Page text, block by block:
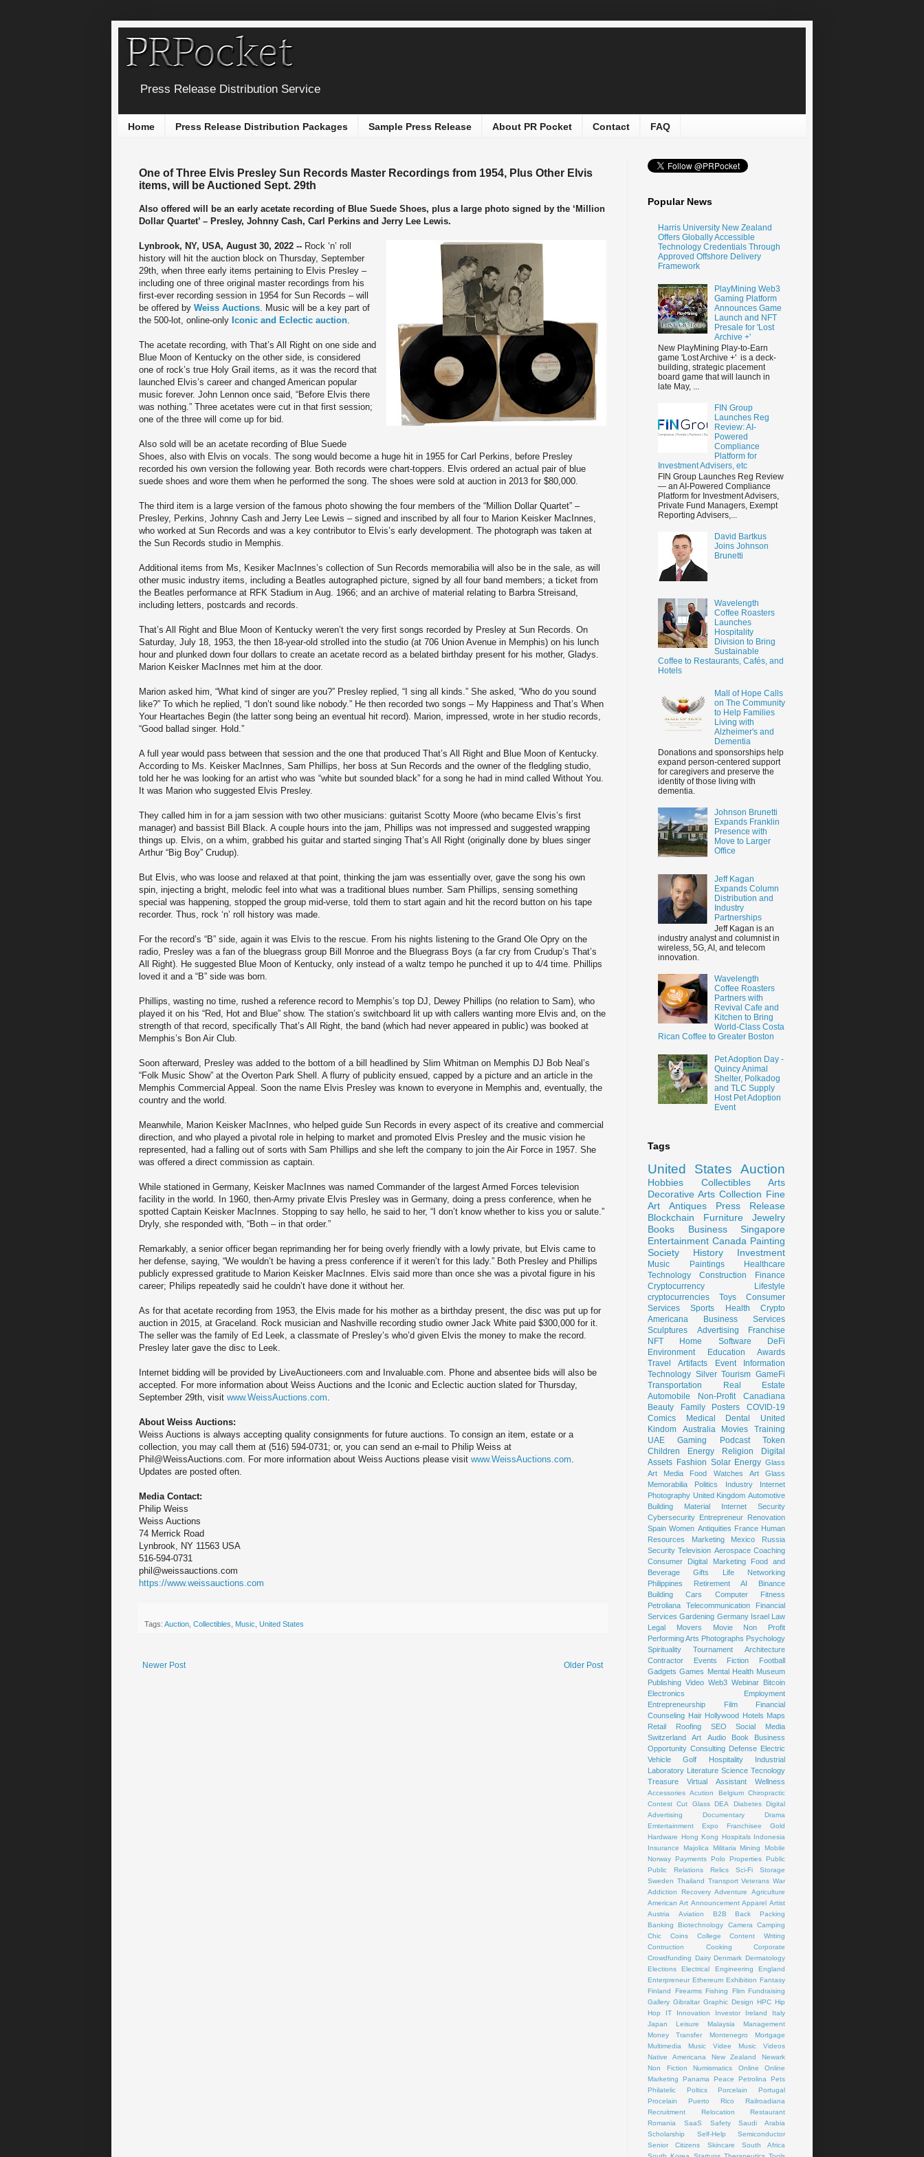
Press Release Distribution Service
Home Press Release Distribution Packages Sample Press Release About PR Pocket Contact FAQ
One of Three Elvis Presley Sun Records Master Recordings from 1954, Plus Other Elvis
items, will be Auctioned Sept. 29th
Also offered will be an early acetate recording of Blue Suede Shoes, plus a large photo signed by the ‘Million
Dollar Quartet’ – Presley, Johnny Cash, Carl Perkins and Jerry Lee Lewis.
Lynbrook, NY, USA, August 30, 2022 -- Rock ‘n’ roll
history will hit the auction block on Thursday, September
29th, when three early items pertaining to Elvis Presley –
including one of three original master recordings from his
first-ever recording session in 1954 for Sun Records – will
be offered by Weiss Auctions. Music will be a key part of
the 500-lot, online-only Iconic and Eclectic auction.
The acetate recording, with That’s All Right on one side and
Blue Moon of Kentucky on the other side, is considered
one of rock’s true Holy Grail items, as it was the record that
launched Elvis’s career and changed American popular
music forever. John Lennon once said, “Before Elvis there
was nothing.” Three acetates were cut in that first session;
one of the three will come up for bid.
Also sold will be an acetate recording of Blue Suede
Shoes, also with Elvis on vocals. The song would become a huge hit in 1955 for Carl Perkins, before Presley
recorded his own version the following year. Both records were chart-toppers. Elvis ordered an actual pair of blue
suede shoes and wore them when he performed the song. The shoes were sold at auction in 2013 for $80,000.
The third item is a large version of the famous photo showing the four members of the “Million Dollar Quartet” –
Presley, Perkins, Johnny Cash and Jerry Lee Lewis – signed and inscribed by all four to Marion Keisker MacInnes,
who worked at Sun Records and was a key contributor to Elvis’s early development. The photograph was taken at
the Sun Records studio in Memphis.
Additional items from Ms, Kesiker MacInnes’s collection of Sun Records memorabilia will also be in the sale, as will
other music industry items, including a Beatles autographed picture, signed by all four band members; a ticket from
the Beatles performance at RFK Stadium in Aug. 1966; and an archive of material relating to Barbra Streisand,
including letters, postcards and records.
That’s All Right and Blue Moon of Kentucky weren’t the very first songs recorded by Presley at Sun Records. On
Saturday, July 18, 1953, the then 18-year-old strolled into the studio (at 706 Union Avenue in Memphis) on his lunch
hour and plunked down four dollars to create an acetate record as a belated birthday present for his mother, Gladys.
Marion Keisker MacInnes met him at the door.
Marion asked him, “What kind of singer are you?” Presley replied, “I sing all kinds.” She asked, “Who do you sound
like?” To which he replied, “I don’t sound like nobody.” He then recorded two songs – My Happiness and That’s When
Your Heartaches Begin (the latter song being an eventual hit record). Marion, impressed, wrote in her studio records,
“Good ballad singer. Hold.”
A full year would pass between that session and the one that produced That’s All Right and Blue Moon of Kentucky.
According to Ms. Keisker MacInnes, Sam Phillips, her boss at Sun Records and the owner of the fledgling studio,
told her he was looking for an artist who was “white but sounded black” for a song he had in mind called Without You.
It was Marion who suggested Elvis Presley.
They called him in for a jam session with two other musicians: guitarist Scotty Moore (who became Elvis’s first
manager) and bassist Bill Black. A couple hours into the jam, Phillips was not impressed and suggested wrapping
things up. Elvis, on a whim, grabbed his guitar and started singing That’s All Right (originally done by blues singer
Arthur “Big Boy” Crudup).
But Elvis, who was loose and relaxed at that point, thinking the jam was essentially over, gave the song his own
spin, injecting a bright, melodic feel into what was a traditional blues number. Sam Phillips, sensing something
special was happening, stopped the group mid-verse, told them to start again and hit the record button on his tape
recorder. Thus, rock ‘n’ roll history was made.
For the record’s “B” side, again it was Elvis to the rescue. From his nights listening to the Grand Ole Opry on the
radio, Presley was a fan of the bluegrass group Bill Monroe and the Bluegrass Boys (a far cry from Crudup’s That’s
All Right). He suggested Blue Moon of Kentucky, only instead of a waltz tempo he punched it up to 4/4 time. Phillips
loved it and a “B” side was born.
Phillips, wasting no time, rushed a reference record to Memphis’s top DJ, Dewey Phillips (no relation to Sam), who
played it on his “Red, Hot and Blue” show. The station’s switchboard lit up with callers wanting more Elvis and, on the
strength of that record, specifically That’s All Right, the band (which had never appeared in public) was booked at
Memphis’s Bon Air Club.
Soon afterward, Presley was added to the bottom of a bill headlined by Slim Whitman on Memphis DJ Bob Neal’s
“Folk Music Show” at the Overton Park Shell. A flurry of publicity ensued, capped by a picture and an article in the
Memphis Commercial Appeal. Soon the name Elvis Presley was known to everyone in Memphis and, eventually, the
country and the world.
Meanwhile, Marion Keisker MacInnes, who helped guide Sun Records in every aspect of its creative and commercial
direction, and who played a pivotal role in helping to market and promoted Elvis Presley and the music vision he
represented, had a falling out of sorts with Sam Phillips and she left the company to join the Air Force in 1957. She
was offered a direct commission as captain.
While stationed in Germany, Keisker MacInnes was named Commander of the largest Armed Forces television
facility in the world. In 1960, then-Army private Elvis Presley was in Germany, doing a press conference, when he
spotted Captain Keisker MacInnes. Stopping to say hello, he said to her, “I don’t know whether to kiss you or salute.”
Dryly, she responded with, “Both – in that order.”
Remarkably, a senior officer began reprimanding her for being overly friendly with a lowly private, but Elvis came to
her defense, saying, “We wouldn’t be having a press conference if it weren’t for this lady.” Both Presley and Phillips
publicly expressed gratitude to Marion Keisker MacInnes. Elvis said more than once she was a pivotal figure in his
career; Philips repeatedly said he couldn’t have done it without her.
As for that acetate recording from 1953, the Elvis made for his mother as a birthday present, the disc was put up for
auction in 2015, at Graceland. Rock musician and Nashville recording studio owner Jack White paid $300,000 for it.
The seller was the family of Ed Leek, a classmate of Presley’s who’d given Elvis the money to make the record.
Presley later gave the disc to Leek.
Internet bidding will be provided by LiveAuctioneers.com and Invaluable.com. Phone and absentee bids will also be
accepted. For more information about Weiss Auctions and the Iconic and Eclectic auction slated for Thursday,
September 29th, visit www.WeissAuctions.com.
About Weiss Auctions:
Weiss Auctions is always accepting quality consignments for future auctions. To consign an item, estate or a
collection, you may call them at (516) 594-0731; or, you can send an e-mail to Philip Weiss at
Phil@WeissAuctions.com. For more information about Weiss Auctions please visit www.WeissAuctions.com.
Updates are posted often.
Media Contact:
Philip Weiss
Weiss Auctions
74 Merrick Road
Lynbrook, NY 11563 USA
516-594-0731
phil@weissauctions.com
https://www.weissauctions.com
Tags: Auction Collectibles Music United States
Newer Post Older Post
Popular News
Harris University New Zealand
Offers Globally Accessible
Technology Credentials Through
Approved Offshore Delivery
Framework
PlayMining Web3
Gaming Platform
Announces Game
Launch and NFT
Presale for 'Lost
Archive +'
New PlayMining Play-to-Earn
game 'Lost Archive +' is a deck-
building, strategic placement
board game that will launch in
late May, ...
FIN Group
Launches Reg
Review: AI-
Powered
Compliance
Platform for
Investment Advisers, etc
FIN Group Launches Reg Review
— an AI-Powered Compliance
Platform for Investment Advisers,
Private Fund Managers, Exempt
Reporting Advisers,...
David Bartkus
Joins Johnson
Brunetti
Wavelength
Coffee Roasters
Launches
Hospitality
Division to Bring
Sustainable
Coffee to Restaurants, Cafés, and
Hotels
Mall of Hope Calls
on The Community
to Help Families
Living with
Alzheimer's and
Dementia
Donations and sponsorships help
expand person-centered support
for caregivers and preserve the
identity of those living with
dementia.
Johnson Brunetti
Expands Franklin
Presence with
Move to Larger
Office
Jeff Kagan
Expands Column
Distribution and
Industry
Partnerships
Jeff Kagan is an
industry analyst and columnist in
wireless, 5G, AI, and telecom
innovation.
Wavelength
Coffee Roasters
Partners with
Revival Cafe and
Kitchen to Bring
World-Class Costa
Rican Coffee to Greater Boston
Pet Adoption Day -
Quincy Animal
Shelter, Polkadog
and TLC Supply
Host Pet Adoption
Event
Tags
United States Auction
Hobbies Collectibles
Arts
Decorative Arts Collection Fine
Art
Antiques
Press Release
Blockchain
Furniture
Jewelry
Books
Business
Singapore
Entertainment Canada Painting
Society
History Investment
Music Paintings
Healthcare
Technology
Construction
Finance
Cryptocurrency
Lifestyle
cryptocurrencies
Toys
Consumer
Services
Sports Health
Crypto
Americana
Business Services
Sculptures
Advertising
Franchise
NFT
Home Software
DeFi
Environment
Education
Awards
Travel
Artifacts Event
Information
Technology Silver Tourism GameFi
Transportation
Real Estate
Automobile
Non-Profit
Canadiana
Beauty
Family Posters
COVID-19
Comics
Medical Dental
United
Kindom
Australia Movies
Training
UAE
Gaming Podcast
Token
Children
Energy Religion
Digital
Assets Fashion Solar Energy Glass
Art
Media Food Watches
Art Glass
Memorabilia
Politics Industry
Internet
Photography United Kingdom Automotive
Building Material
Internet Security
Cybersecurity Entrepreneur Renovation
Spain Women Antiquities France Human
Resources
Marketing Mexico
Russia
Security Television Aerospace Coaching
Consumer
Digital Marketing
Food and
Beverage
Gifts Life
Networking
Philippines
Retirement AI
Binance
Building
Cars Computer
Fitness
Petroliana
Telecommunication
Financial
Services Gardening Germany Israel Law
Legal
Movers Movie
Non Profit
Performing Arts Photographs Psychology
Spirituality
Tournament
Architecture
Contractor
Events Fiction
Football
Gadgets Games Mental Health Museum
Publishing Video Web3 Webinar Bitcoin
Electronics
Employment
Entrepreneurship
Film
Financial
Counseling Hair Hollywood Hotels Maps
Retail
Roofing SEO
Social Media
Switzerland
Art Audio Book
Business
Opportunity Consulting Defense Electric
Vehicle
Golf Hospitality
Industrial
Laboratory Literature Science Tecnology
Treasure
Virtual Assistant Wellness
Accessories Acution Belgium Chiropractic
Contest Cut Glass DEA Diabetes Digital
Advertising
Documentary
Drama
Emtertainment
Expo Franchisee
Gold
Hardware Hong Kong Hospitals Indonesia
Insurance
Majolica Militaria Mining
Mobile
Norway Payments Polo Properties Public
Public Relations
Relics Sci-Fi
Storage
Sweden Thailand Transport Veterans War
Addiction Recovery Adventure
Agriculture
American Art Announcement Apparel Artist
Austria
Aviation B2B
Back Packing
Banking
Biotechnology Camera
Camping
Chic
Coins College
Content Writing
Contruction
Cooking
Corporate
Crowdfunding Dairy Denmark Dermatology
Elections
Electrical Engineering
England
Enterpreneur Ethereum Exhibition Fantasy
Finland
Firearms Fishing Flim Fundraising
Gallery Gibraltar Graphic Design HPC Hip
Hop
IT Innovation Investor Ireland
Italy
Japan
Leisure Malaysia
Management
Money Transfer
Montenegro
Mortgage
Multimedia
Music Videe
Music Videos
Native Americana
New Zealand
Newark
Non Fiction
Numismatics Online
Online
Marketing
Panama Peace Petrolina
Pets
Philatelic
Poltics Porcelain
Portugal
Procelain
Puerto Rico
Railroadiana
Recruitment
Relocation
Restaurant
Romania
SaaS Safety
Saudi Arabia
Scholarship
Self-Help
Semiconductor
Senior Citizens
Skincare
South Africa